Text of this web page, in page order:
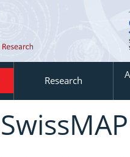
Research